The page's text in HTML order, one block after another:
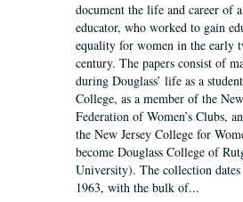
document the life and career of
educator, who worked to gain
equality for women in the early
century. The papers consist of
during Douglass’ life as a
College, as a member of the
Federation of Women’s Clubs,
the New Jersey College for
become Douglass College of
University). The collection
1963, with the bulk of...